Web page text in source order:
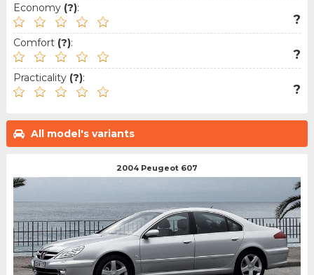
Economy (?):
?
Comfort (?):
?
Practicality (?):
?
All model's variants
2004 Peugeot 607